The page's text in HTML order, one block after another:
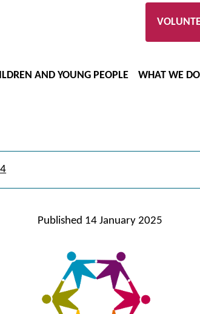
AND YOUNG PEOPLE WHAT WE DO
Published 14 January 2025